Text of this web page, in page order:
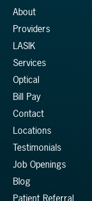
About
Providers
LASIK
Services
Optical
Bill Pay
Contact
Locations
Testimonials
Job Openings
Blog
Patient Referral